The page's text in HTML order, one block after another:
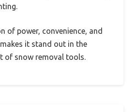
of power, convenience, and
it stand out in the
of snow removal tools.